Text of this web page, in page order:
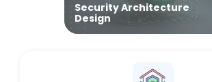
Security Architecture
Design